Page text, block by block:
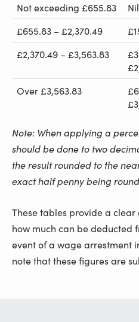
Not exceeding £655.83
Nil
£655.83 – £2,370.49
£2,370.49 – £3,563.83
Over £3,563.83
Note: When applying a
should be done to two
the result rounded to the
exact half penny being
These tables provide a
how much can be deducted
event of a wage arrestment
note that these figures are